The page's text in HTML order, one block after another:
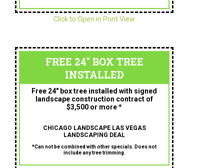
Click to Open in Print View
FREE 24" BOX TREE
INSTALLED
Free 24″ box tree installed with signed
landscape construction contract of
$3,500 or more *
CHICAGO LANDSCAPE LAS VEGAS
LANDSCAPING DEAL
*Can not be combined with other specials. Does not
include any tree trimming.